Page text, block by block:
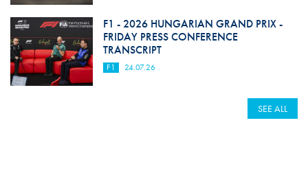
F1 - 2026 HUNGARIAN GRAND PRIX -
FRIDAY PRESS CONFERENCE
TRANSCRIPT
F1 24.07.26
SEE ALL